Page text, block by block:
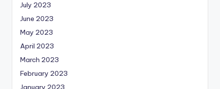
July 2023
June 2023
May 2023
April 2023
March 2023
February 2023
January 2023